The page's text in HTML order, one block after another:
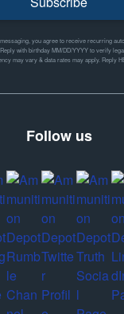
you agree to receive recurring
with birthday MM/DD/YYYY to verify
may vary & data rates may apply. Reply
Follow us